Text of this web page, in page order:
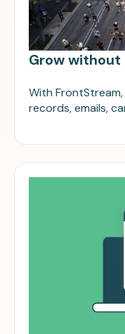
Grow without
With
records, emails,